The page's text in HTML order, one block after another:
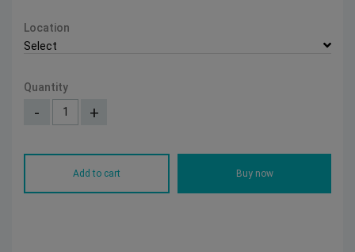
Location
Select
Quantity
- +
Add to cart Buy now